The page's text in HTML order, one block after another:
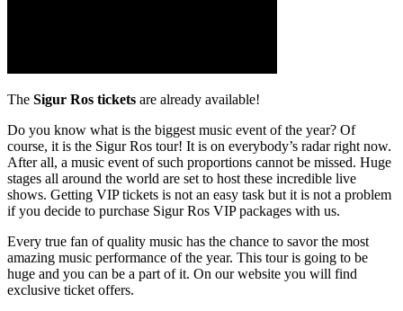
The Sigur Ros tickets are already available!
Do you know what is the biggest music event of the year? Of
course, it is the Sigur Ros tour! It is on everybody’s radar right now.
After all, a music event of such proportions cannot be missed. Huge
stages all around the world are set to host these incredible live
shows. Getting VIP tickets is not an easy task but it is not a problem
if you decide to purchase Sigur Ros VIP packages with us.
Every true fan of quality music has the chance to savor the most
amazing music performance of the year. This tour is going to be
huge and you can be a part of it. On our website you will find
exclusive ticket offers.